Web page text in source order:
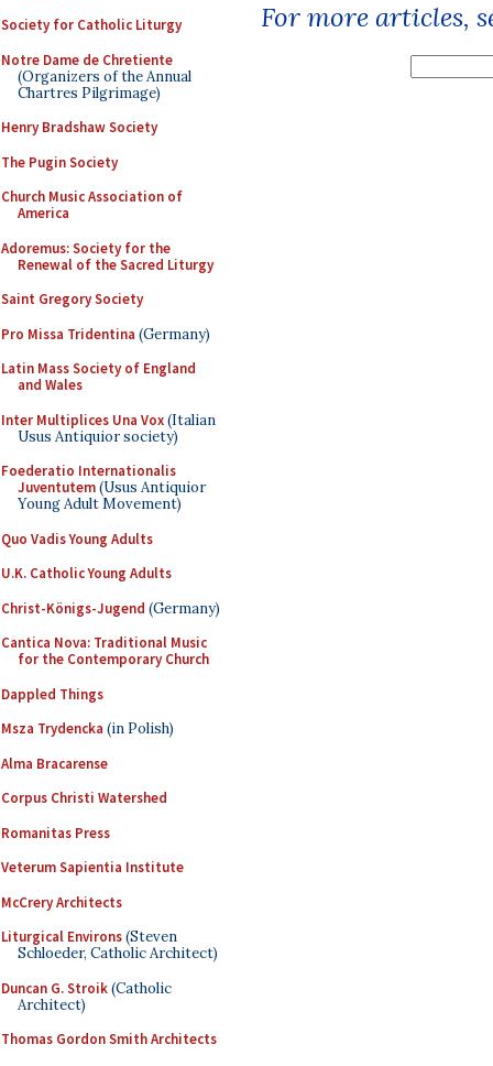
Society for Catholic Liturgy
Notre Dame de Chretiente
(Organizers of the Annual
Chartres Pilgrimage)
Henry Bradshaw Society
The Pugin Society
Church Music Association of
America
Adoremus: Society for the
Renewal of the Sacred Liturgy
Saint Gregory Society
Pro Missa Tridentina (Germany)
Latin Mass Society of England
and Wales
Inter Multiplices Una Vox(Italian
Usus Antiquior society)
Foederatio Internationalis
Juventutem(Usus Antiquior
Young Adult Movement)
Quo Vadis Young Adults
U.K. Catholic Young Adults
Christ-Königs-Jugend (Germany)
Cantica Nova: Traditional Music
for the Contemporary Church
Dappled Things
Msza Trydencka (in Polish)
Alma Bracarense
Corpus Christi Watershed
Romanitas Press
Veterum Sapientia Institute
McCrery Architects
Liturgical Environs(Steven
Schloeder, Catholic Architect)
Duncan G. Stroik(Catholic
Architect)
Thomas Gordon Smith Architects
For more articles,